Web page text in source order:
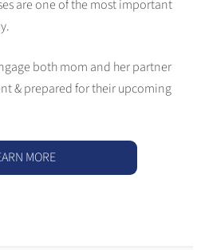
are one of the most important
both mom and her partner
& prepared for their upcoming
MORE